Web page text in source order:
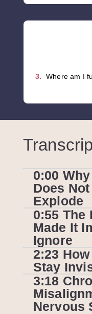
3. Where am I
0:00
Does
Explode
0:55 The
Made It
Ignore
2:23
Stay
3:18
Nervous